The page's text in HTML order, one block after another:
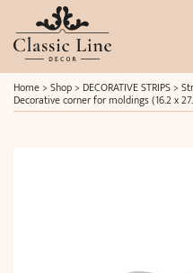
Home> Shop> DECORATIVE STRIPS>
Decorative corner for moldings (16.2 x